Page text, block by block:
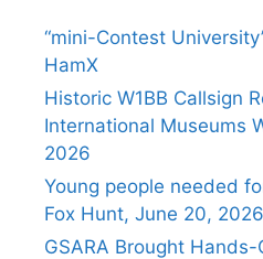
“mini-Contest
HamX
Historic W1BB Callsign
International Museums
2026
Young people needed
Fox Hunt, June 20, 2026
GSARA Brought